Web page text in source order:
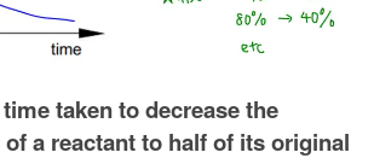
taken to decrease the
a reactant to half of its original